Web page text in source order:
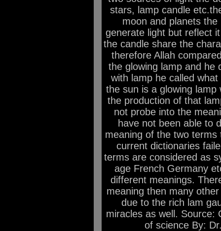
stars, lamp candle
moon and planets
generate light but reflect
the candle share the
therefore Allah
the glowing lamp and he
with lamp he called
the sun is a glowing
the production of that
not probe into the
have not been able to
meaning of the two
current dictionaries
terms are considered as
age French Germany
different meanings.
meaning then many
due to the rich lam
miracles as well. Source:
of science By: